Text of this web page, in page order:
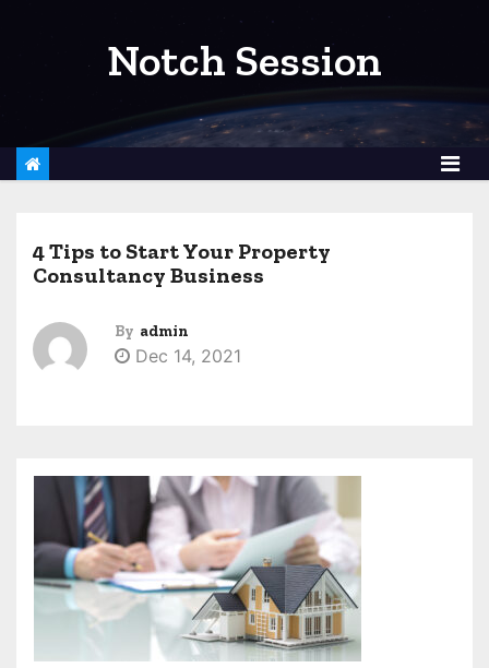
Notch Session
4 Tips to Start Your Property
Consultancy Business
By admin
Dec 14, 2021